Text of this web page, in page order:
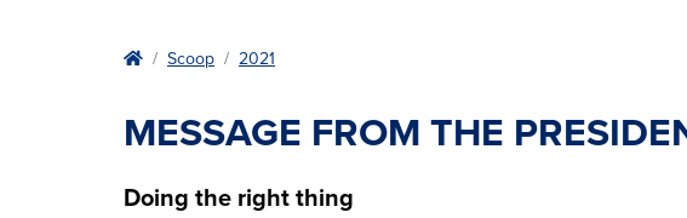
HomeScoop 2021
MESSAGE FROM THE
Doing the right thing